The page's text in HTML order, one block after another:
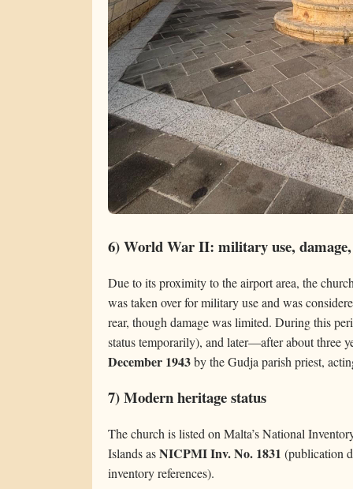
6) World War II: military use, damage,
Due to its proximity to the airport area, the
was taken over for military use and was
rear, though damage was limited. During this
status temporarily), and later—after about three
December 1943by the Gudja parish priest,
7) Modern heritage status
The church is listed on Malta’s National
Islands asNICPMI Inv. No. 1831 (publication
inventory references).